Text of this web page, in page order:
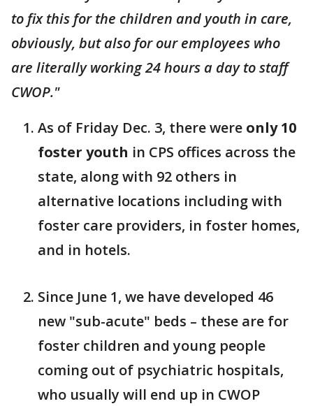
to fix this for the children and youth in care,
obviously, but also for our employees who
are literally working 24 hours a day to staff
CWOP."
As of Friday Dec. 3, there were only 10
foster youth in CPS offices across the
state, along with 92 others in
alternative locations including with
foster care providers, in foster homes,
and in hotels.
Since June 1, we have developed 46
new "sub-acute" beds – these are for
foster children and young people
coming out of psychiatric hospitals,
who usually will end up in CWOP